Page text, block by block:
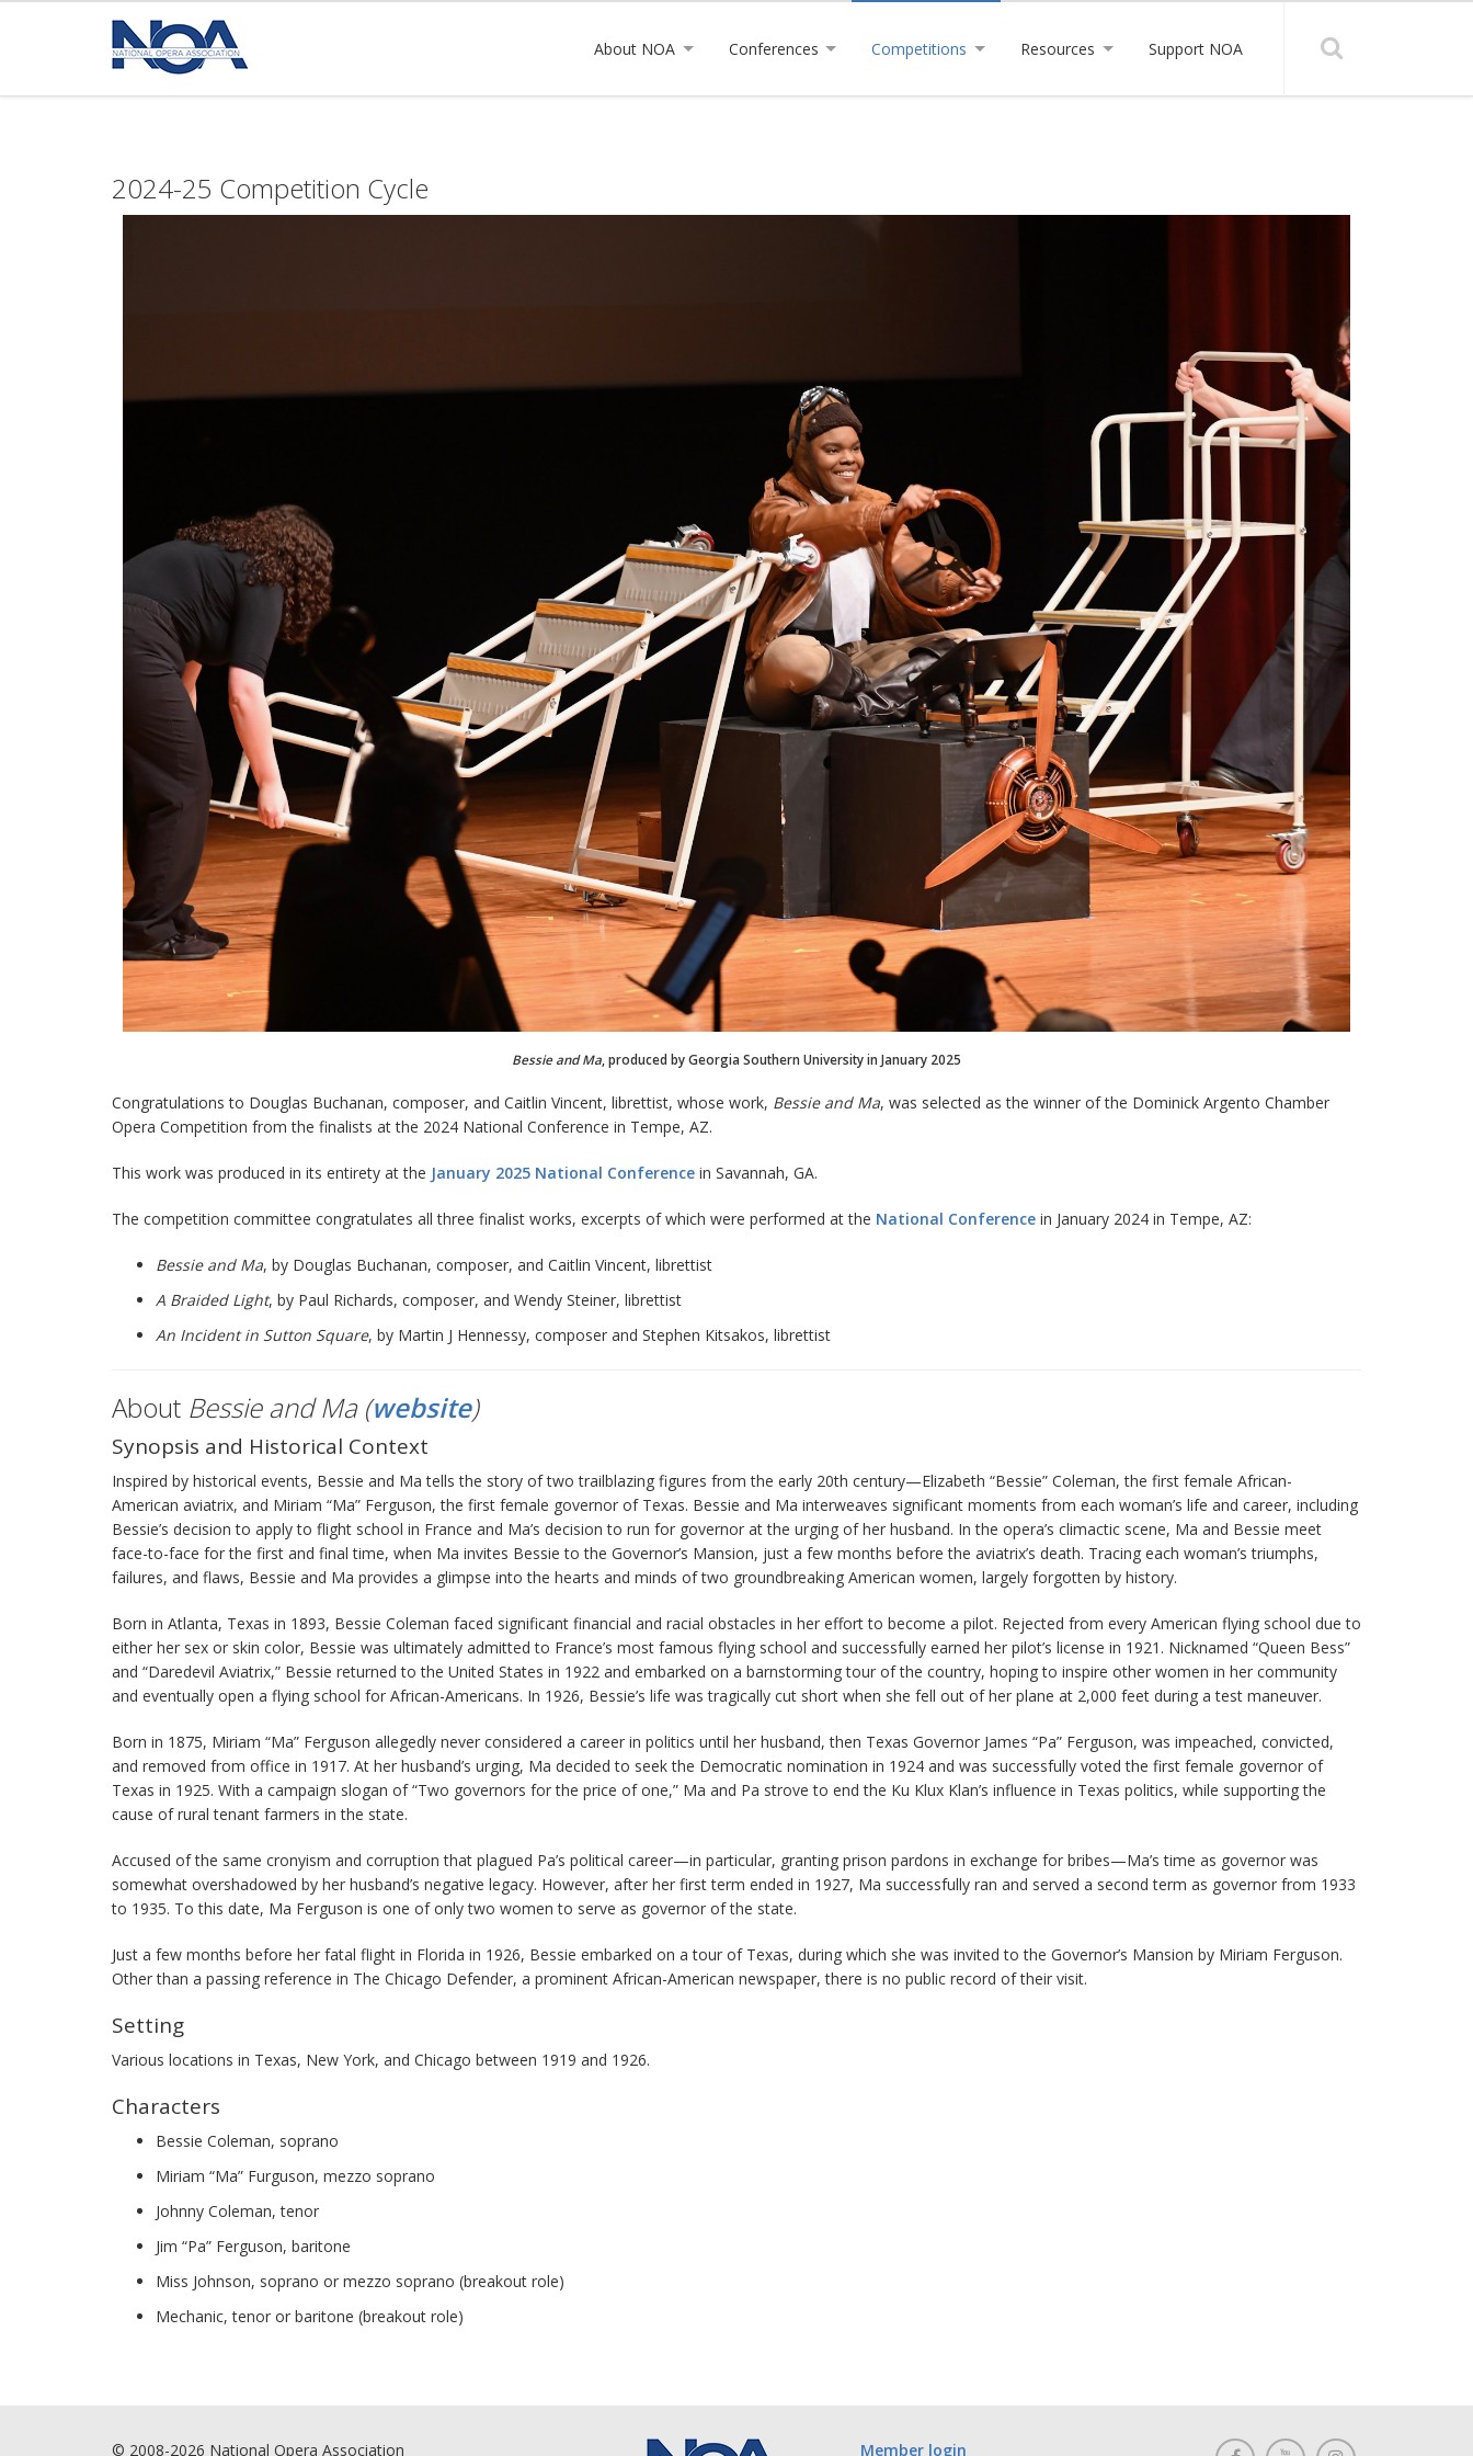
About NOA Conferences Competitions Resources Support NOA
2024-25 Competition Cycle
Bessie and Ma, produced by Georgia Southern University in January 2025
Congratulations to Douglas Buchanan, composer, and Caitlin Vincent, librettist, whose work, Bessie and Ma, was selected as the winner of the Dominick Argento Chamber
Opera Competition from the finalists at the 2024 National Conference in Tempe, AZ.
This work was produced in its entirety at the January 2025 National Conference in Savannah, GA.
The competition committee congratulates all three finalist works, excerpts of which were performed at the National Conference in January 2024 in Tempe, AZ:
Bessie and Ma, by Douglas Buchanan, composer, and Caitlin Vincent, librettist
A Braided Light, by Paul Richards, composer, and Wendy Steiner, librettist
An Incident in Sutton Square, by Martin J Hennessy, composer and Stephen Kitsakos, librettist
About Bessie and Ma (website)
Synopsis and Historical Context
Inspired by historical events, Bessie and Ma tells the story of two trailblazing figures from the early 20th century—Elizabeth “Bessie” Coleman, the first female African-
American aviatrix, and Miriam “Ma” Ferguson, the first female governor of Texas. Bessie and Ma interweaves significant moments from each woman’s life and career, including
Bessie’s decision to apply to flight school in France and Ma’s decision to run for governor at the urging of her husband. In the opera’s climactic scene, Ma and Bessie meet
face-to-face for the first and final time, when Ma invites Bessie to the Governor’s Mansion, just a few months before the aviatrix’s death. Tracing each woman’s triumphs,
failures, and flaws, Bessie and Ma provides a glimpse into the hearts and minds of two groundbreaking American women, largely forgotten by history.
Born in Atlanta, Texas in 1893, Bessie Coleman faced significant financial and racial obstacles in her effort to become a pilot. Rejected from every American flying school due to
either her sex or skin color, Bessie was ultimately admitted to France’s most famous flying school and successfully earned her pilot’s license in 1921. Nicknamed “Queen Bess”
and “Daredevil Aviatrix,” Bessie returned to the United States in 1922 and embarked on a barnstorming tour of the country, hoping to inspire other women in her community
and eventually open a flying school for African-Americans. In 1926, Bessie’s life was tragically cut short when she fell out of her plane at 2,000 feet during a test maneuver.
Born in 1875, Miriam “Ma” Ferguson allegedly never considered a career in politics until her husband, then Texas Governor James “Pa” Ferguson, was impeached, convicted,
and removed from office in 1917. At her husband’s urging, Ma decided to seek the Democratic nomination in 1924 and was successfully voted the first female governor of
Texas in 1925. With a campaign slogan of “Two governors for the price of one,” Ma and Pa strove to end the Ku Klux Klan’s influence in Texas politics, while supporting the
cause of rural tenant farmers in the state.
Accused of the same cronyism and corruption that plagued Pa’s political career—in particular, granting prison pardons in exchange for bribes—Ma’s time as governor was
somewhat overshadowed by her husband’s negative legacy. However, after her first term ended in 1927, Ma successfully ran and served a second term as governor from 1933
to 1935. To this date, Ma Ferguson is one of only two women to serve as governor of the state.
Just a few months before her fatal flight in Florida in 1926, Bessie embarked on a tour of Texas, during which she was invited to the Governor’s Mansion by Miriam Ferguson.
Other than a passing reference in The Chicago Defender, a prominent African-American newspaper, there is no public record of their visit.
Setting
Various locations in Texas, New York, and Chicago between 1919 and 1926.
Characters
Bessie Coleman, soprano
Miriam “Ma” Furguson, mezzo soprano
Johnny Coleman, tenor
Jim “Pa” Ferguson, baritone
Miss Johnson, soprano or mezzo soprano (breakout role)
Mechanic, tenor or baritone (breakout role)
© 2008-2026 National Opera Association Member login